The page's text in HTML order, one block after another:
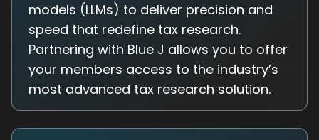
models (LLMs) to deliver precision and
speed that redefine tax research.
Partnering with Blue J allows you to offer
your members access to the industry’s
most advanced tax research solution.